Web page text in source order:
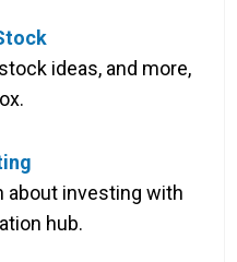
ideas, and more,
about investing with
hub.